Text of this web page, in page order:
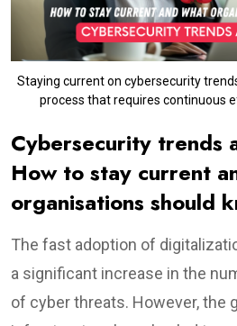
Staying current on cybersecurity
process that requires continuous
Cybersecurity trends
How to stay current
organisations should
The fast adoption of
a significant increase in the
of cyber threats. However, the